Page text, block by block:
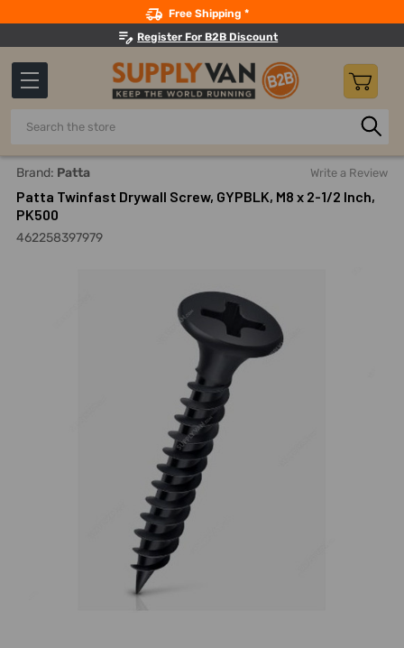
Free Shipping *
Register For B2B Discount
Search
Home Fasteners And Joining Drywall Screws
Brand: Patta Write a Review
Patta Twinfast Drywall Screw, GYPBLK, M8 x 2-1/2 Inch,
PK500
462258397979